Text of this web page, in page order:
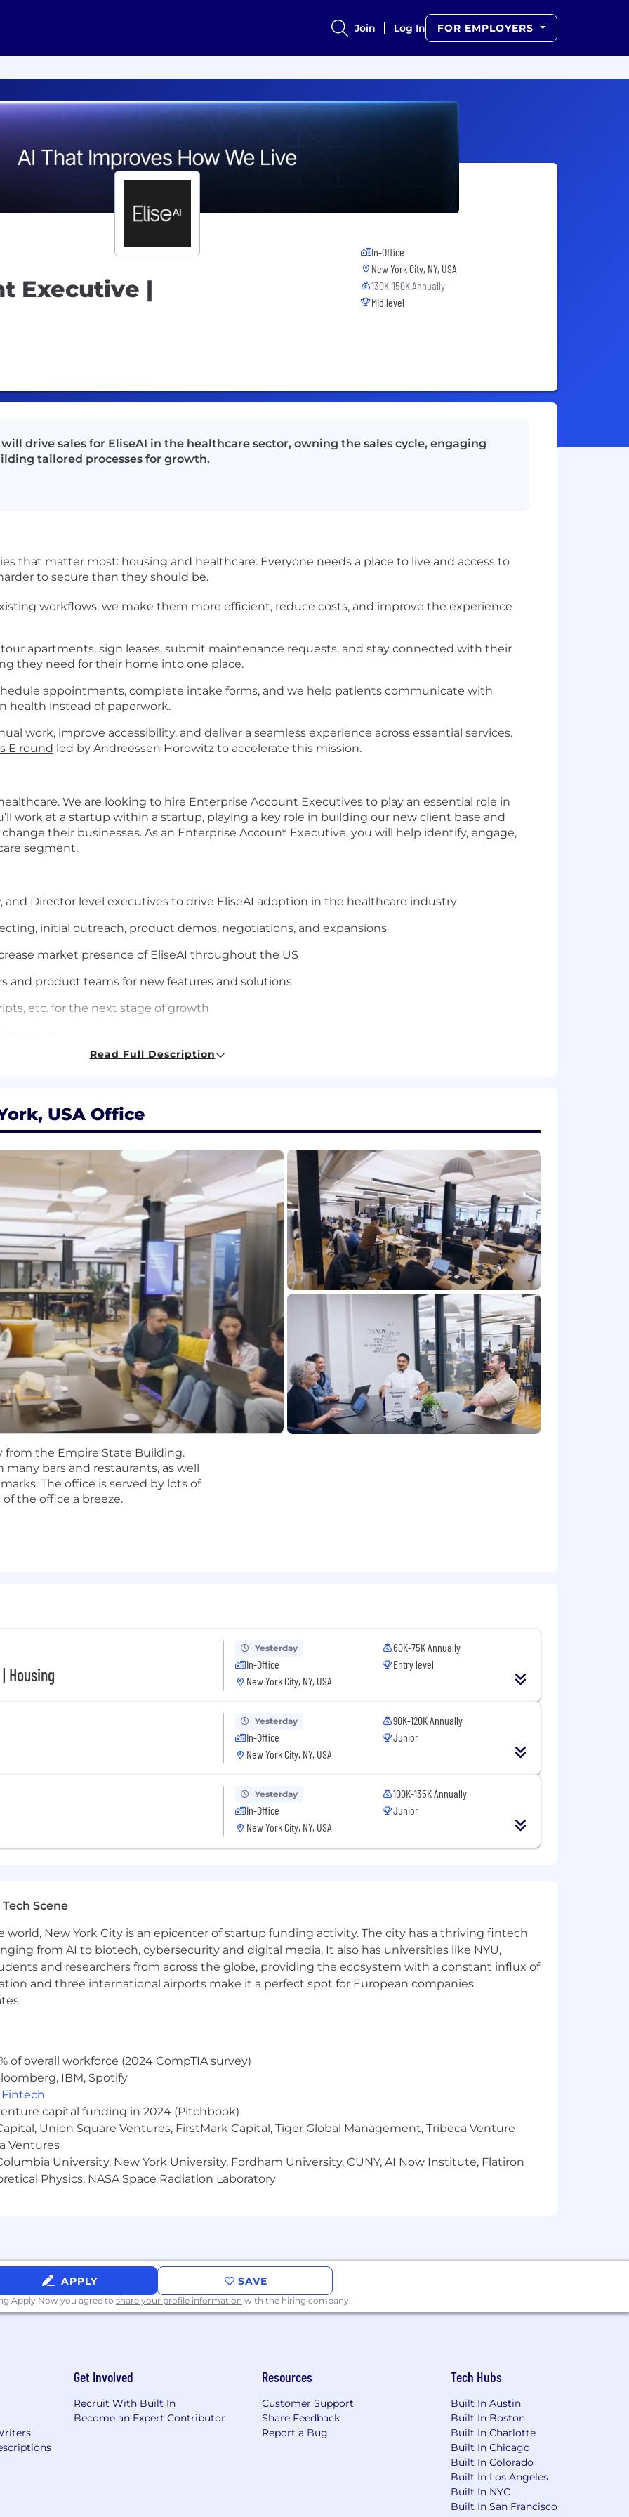
Join Log In FOR EMPLOYERS
Executive |
In-Office
New York City, NY, USA
130K-150K Annually
Mid level
drive sales for EliseAI in the healthcare sector, owning the sales cycle, engaging
tailored processes for growth.
that matter most: housing and healthcare. Everyone needs a place to live and access to
to secure than they should be.
workflows, we make them more efficient, reduce costs, and improve the experience
apartments, sign leases, submit maintenance requests, and stay connected with their
they need for their home into one place.
appointments, complete intake forms, and we help patients communicate with
health instead of paperwork.
work, improve accessibility, and deliver a seamless experience across essential services.
E round led by Andreessen Horowitz to accelerate this mission.
We are looking to hire Enterprise Account Executives to play an essential role in
work at a startup within a startup, playing a key role in building our new client base and
their businesses. As an Enterprise Account Executive, you will help identify, engage,
segment.
and Director level executives to drive EliseAI adoption in the healthcare industry
initial outreach, product demos, negotiations, and expansions
market presence of EliseAI throughout the US
and product teams for new features and solutions
etc. for the next stage of growth
best, expect the best, and give you the masterclass of your career. It’s hard, it’s intense, and
do. If you’re hungry, driven, and ready to build something massive, climb aboard.
new technologies
small but growing sales team
building for the future
in SaaS preferably
a plus
or net revenue in a quota carrying role
meeting and exceeding sales quotas
processes (multi-threading, procurement, etc.)
and client visits
can get in on the ground floor of a funded (
sales org on RepVue!
covered at 100%
cover part of your expenses so you can focus on what matters
make the move exciting, not painful!
comprehensive benefits & perks package. In addition to the salary range listed, this role is
Exact compensation is determined based on a number of factors including
which are assessed during the interview process. Additional details about total
by our Recruiting Team during the hiring process.
to all employees and applicants for employment and prohibits discrimination and
race, color, religion, age, sex, national origin, disability status, genetics, protected veteran
or expression, or any other characteristic protected by federal, state or local laws.
is on an "at-will" basis, which means that either the employee or the company may
Ordinance, we will consider for employment qualified applicants with arrest and
accommodation in the application or recruiting process due to a disability, please contact
Read Full Description
USA Office
from the Empire State Building.
bars and restaurants, as well
The office is served by lots of
the office a breeze.
Housing
Yesterday
In-Office
New York City, NY, USA
60K-75K Annually
Entry level
Yesterday
In-Office
New York City, NY, USA
90K-120K Annually
Junior
Yesterday
In-Office
New York City, NY, USA
100K-135K Annually
Junior
Scene
New York City is an epicenter of startup funding activity. The city has a thriving fintech
from AI to biotech, cybersecurity and digital media. It also has universities like NYU,
and researchers from across the globe, providing the ecosystem with a constant influx of
and three international airports make it a perfect spot for European companies
of overall workforce (2024 CompTIA survey)
IBM, Spotify
Fintech
capital funding in 2024 (Pitchbook)
Union Square Ventures, FirstMark Capital, Tiger Global Management, Tribeca Venture
Ventures
University, New York University, Fordham University, CUNY, AI Now Institute, Flatiron
Physics, NASA Space Radiation Laboratory
APPLY SAVE
Apply Now you agree to share your profile information with the hiring company.
Get Involved
Recruit With Built In
Become an Expert Contributor
Resources
Customer Support
Share Feedback
Report a Bug
Tech Hubs
Built In Austin
Built In Boston
Built In Charlotte
Built In Chicago
Built In Colorado
Built In Los Angeles
Built In NYC
Built In San Francisco